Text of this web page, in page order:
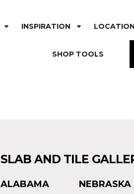
INSPIRATION
SHOP TOOLS
SLAB AND TILE
ALABAMA NEBRASKA